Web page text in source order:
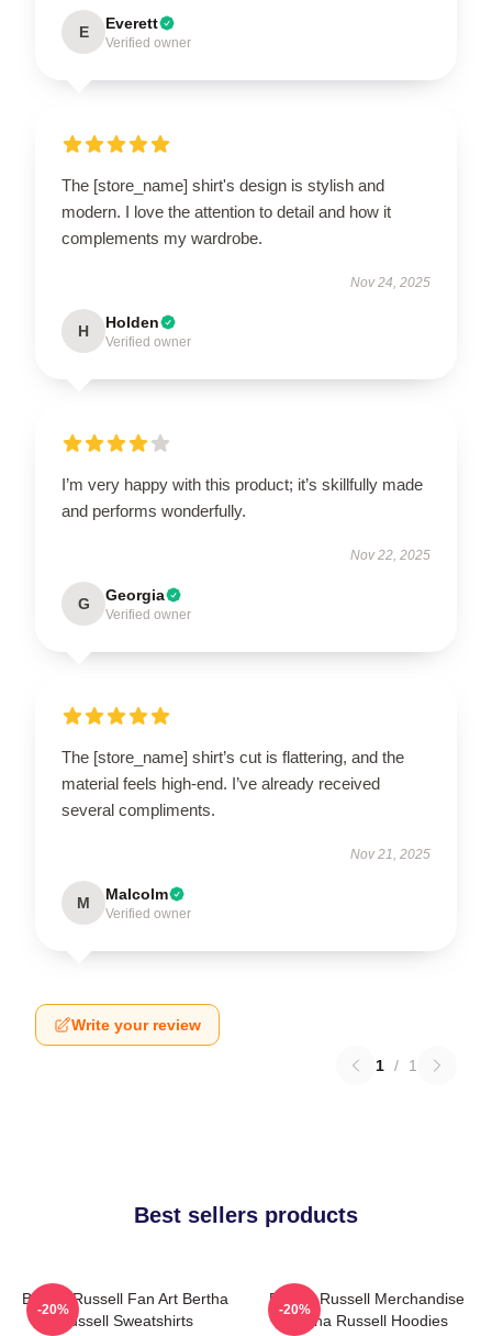
E Everett
Verified owner
The [store_name] shirt's design is stylish and
modern. I love the attention to detail and how it
complements my wardrobe.
Nov 24, 2025
H Holden
Verified owner
I’m very happy with this product; it’s skillfully made
and performs wonderfully.
Nov 22, 2025
G Georgia
Verified owner
The [store_name] shirt’s cut is flattering, and the
material feels high-end. I’ve already received
several compliments.
Nov 21, 2025
M Malcolm
Verified owner
Write your review
1 / 1
Best sellers products
Bertha Russell Fan Art Bertha
Russell Sweatshirts
-20%
Bertha Russell Merchandise
Bertha Russell Hoodies
-20%